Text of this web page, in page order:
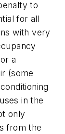
to
for all
with very
a
(some
in the
only
from the